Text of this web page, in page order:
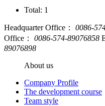
Total: 1
Headquarter Office： 0086-
Office：
0086-574-89076858
89076898
About us
Company Profile
The development course
Team style